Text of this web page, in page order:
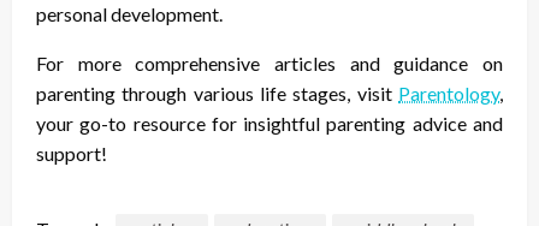
personal development.
For more comprehensive articles and guidance on
parenting through various life stages, visit Parentology,
your go-to resource for insightful parenting advice and
support!